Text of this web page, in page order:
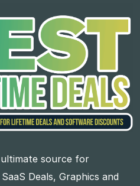
source for
Deals, Graphics and